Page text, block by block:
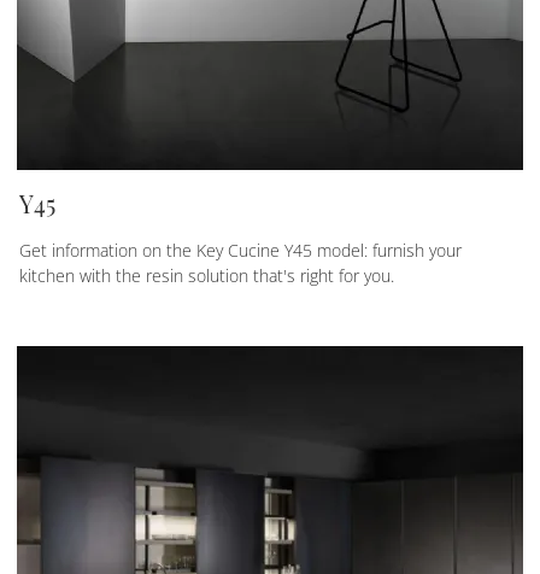
Y45
Get information on the Key Cucine Y45 model: furnish your
kitchen with the resin solution that's right for you.